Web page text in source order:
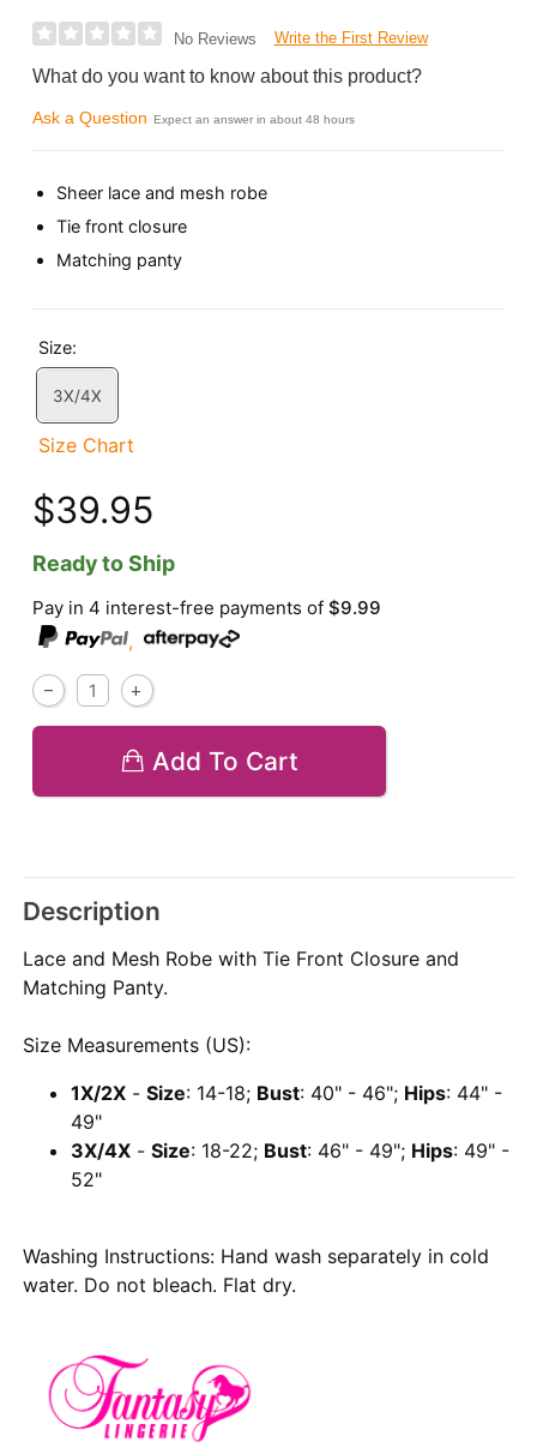
No Reviews Write the First Review
What do you want to know about this product?
Ask a Question Expect an answer in about 48 hours
Sheer lace and mesh robe
Tie front closure
Matching panty
Size:
3X/4X
Size Chart
$39.95
Ready to Ship
Pay in 4 interest-free payments of$9.99
,
Add To Cart
Description
Lace and Mesh Robe with Tie Front Closure and
Matching Panty.
Size Measurements (US):
1X/2X -Size: 14-18; Bust: 40" - 46"; Hips: 44" -
49"
3X/4X -Size: 18-22; Bust: 46" - 49"; Hips: 49" -
52"
Washing Instructions: Hand wash separately in cold
water. Do not bleach. Flat dry.